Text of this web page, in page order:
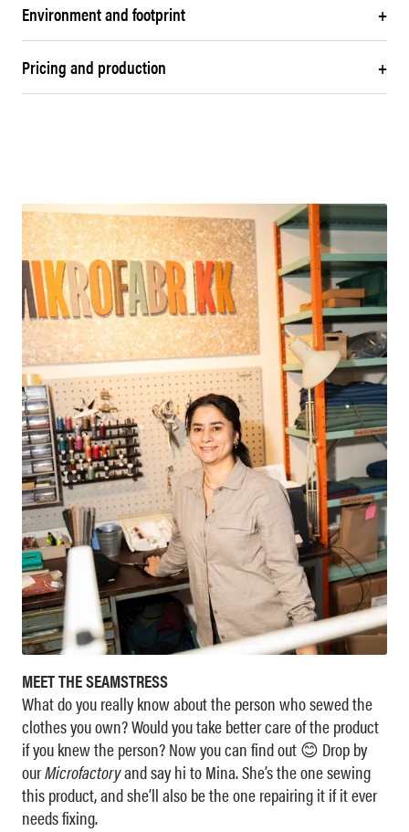
Environment and footprint +
Pricing and production +
MEET THE SEAMSTRESS
What do you really know about the person who sewed the
clothes you own? Would you take better care of the product
if you knew the person? Now you can find out 😊 Drop by
ourMicrofactoryand say hi to Mina. She’s the one sewing
this product, and she’ll also be the one repairing it if it ever
needs fixing.